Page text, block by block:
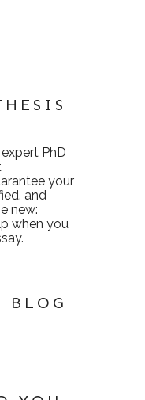
PhD
your
and
new:
when you
BLOG